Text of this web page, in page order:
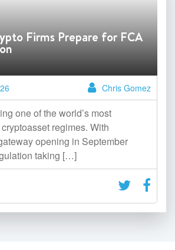
Firms Prepare for FCA
Chris Gomez
one of the world’s most
regimes. With
opening in September
taking […]